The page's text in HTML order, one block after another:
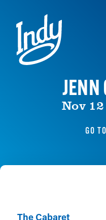
Skip to content
JENN
Nov
GO
The Cabaret